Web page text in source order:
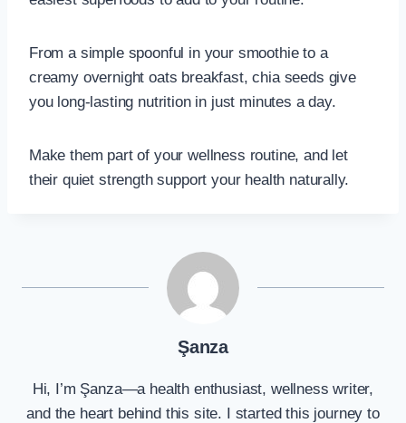
From a simple spoonful in your smoothie to a
creamy overnight oats breakfast, chia seeds give
you long-lasting nutrition in just minutes a day.
Make them part of your wellness routine, and let
their quiet strength support your health naturally.
Şanza
Hi, I’m Şanza—a health enthusiast, wellness writer,
and the heart behind this site. I started this journey to